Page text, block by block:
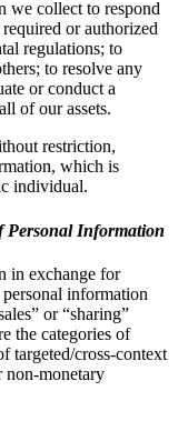
we collect to respond
or authorized
regulations; to
to resolve any
or conduct a
of our assets.
restriction,
which is
individual.
Personal Information
in exchange for
information
or “sharing”
the categories of
targeted/cross-context
non-monetary